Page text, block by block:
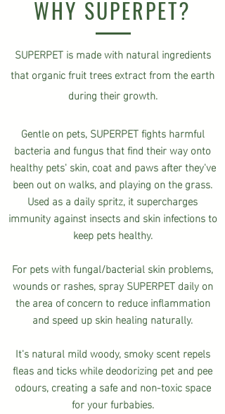
SUPERPET is made with natural ingredients
that organic fruit trees extract from the earth
during their growth.
Gentle on pets, SUPERPET fights harmful
bacteria and fungus that find their way onto
healthy pets' skin, coat and paws after they've
been out on walks, and playing on the grass.
Used as a daily spritz, it supercharges
immunity against insects and skin infections to
keep pets healthy.
For pets with fungal/bacterial skin problems,
wounds or rashes, spray SUPERPET daily on
the area of concern to reduce inflammation
and speed up skin healing naturally.
It's natural mild woody, smoky scentrepels
fleas and ticks while deodorizing pet and pee
odours, creating a safe and non-toxic space
for your furbabies.
WHY SUPERPET?